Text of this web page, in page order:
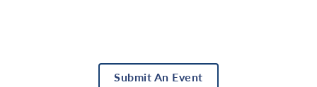
Submit An Event